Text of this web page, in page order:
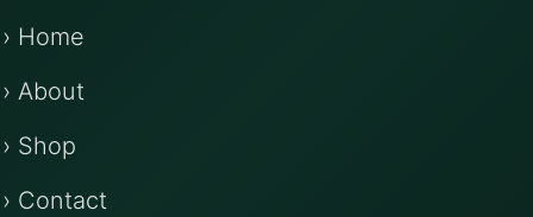
› Home
› About
› Shop
› Contact